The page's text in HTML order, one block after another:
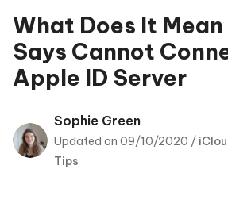
ReiBoot
for iOS
Tenorshare
PDNob
What Does It
Says Cannot
Apple ID Server
Sophie Green
Updated on 09/10/2020 /
Tips